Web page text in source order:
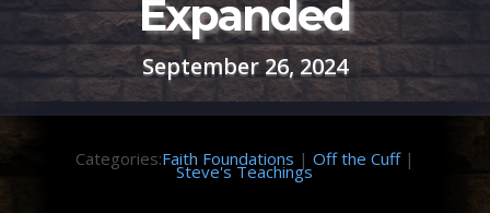
Expanded
September 26, 2024
Categories:Faith Foundations | Off the Cuff|
Steve's Teachings